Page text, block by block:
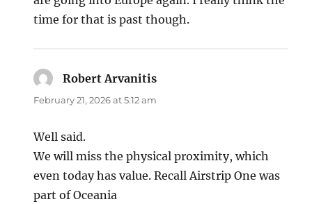
time for that is past though.
Robert Arvanitis
February 21, 2026 at 5:12 am
Well said.
We will miss the physical proximity, which
even today has value. Recall Airstrip One was
part of Oceania